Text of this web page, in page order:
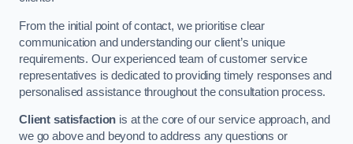
From the initial point of contact, we prioritise clear
communication and understanding our client’s unique
requirements. Our experienced team of customer service
representatives is dedicated to providing timely responses and
personalised assistance throughout the consultation process.
Client satisfaction is at the core of our service approach, and
we go above and beyond to address any questions or